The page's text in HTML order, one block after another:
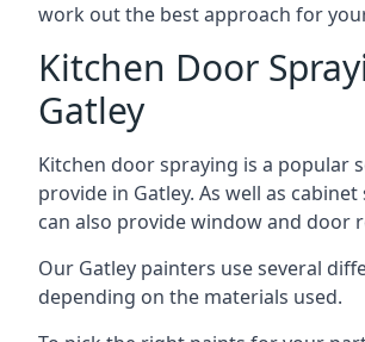
work out the best approach for
Kitchen Door
Gatley
Kitchen door spraying is a popular
provide in Gatley. As well as
can also provide window and door
Our Gatley painters use several
depending on the materials used.